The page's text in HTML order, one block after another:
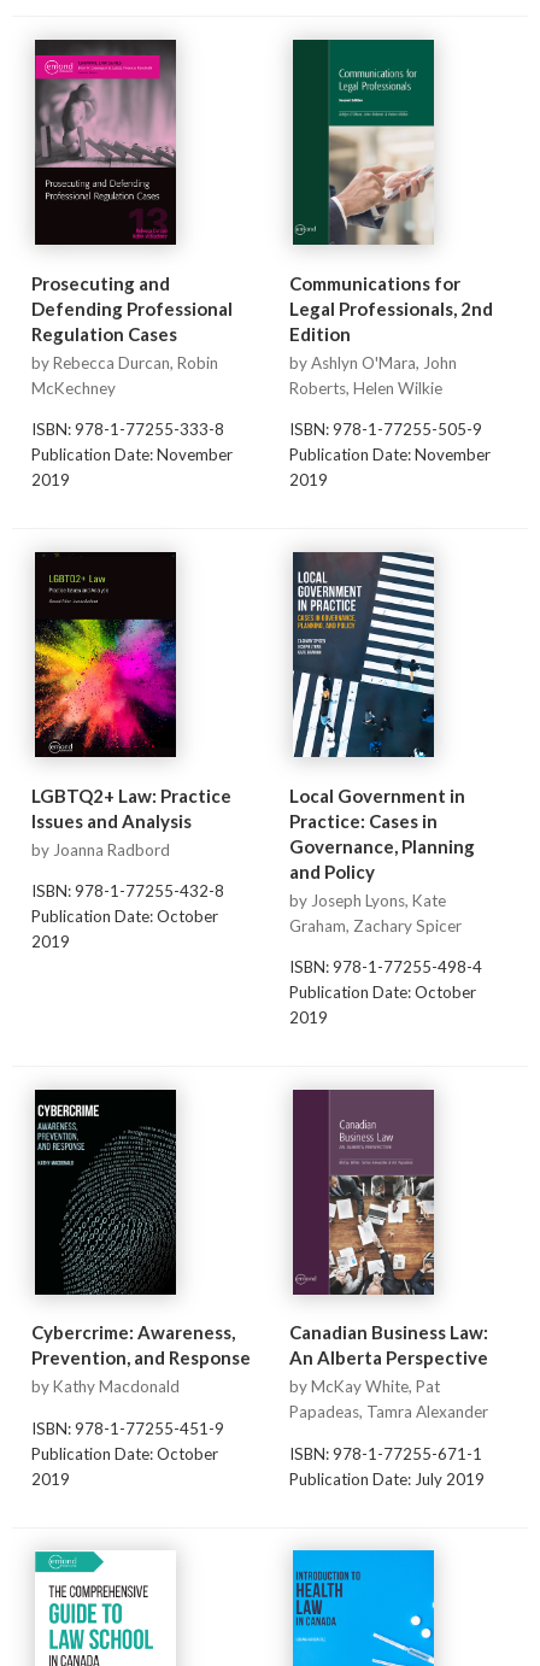
Prosecuting and
Defending Professional
Regulation Cases
by Rebecca Durcan, Robin
McKechney
ISBN: 978-1-77255-333-8
Publication Date: November
2019
Communications for
Legal Professionals, 2nd
Edition
by Ashlyn O'Mara, John
Roberts, Helen Wilkie
ISBN: 978-1-77255-505-9
Publication Date: November
2019
LGBTQ2+ Law: Practice
Issues and Analysis
by Joanna Radbord
ISBN: 978-1-77255-432-8
Publication Date: October
2019
Local Government in
Practice: Cases in
Governance, Planning
and Policy
by Joseph Lyons, Kate
Graham, Zachary Spicer
ISBN: 978-1-77255-498-4
Publication Date: October
2019
Cybercrime: Awareness,
Prevention, and Response
by Kathy Macdonald
ISBN: 978-1-77255-451-9
Publication Date: October
2019
Canadian Business Law:
An Alberta Perspective
by McKay White, Pat
Papadeas, Tamra Alexander
ISBN: 978-1-77255-671-1
Publication Date: July 2019